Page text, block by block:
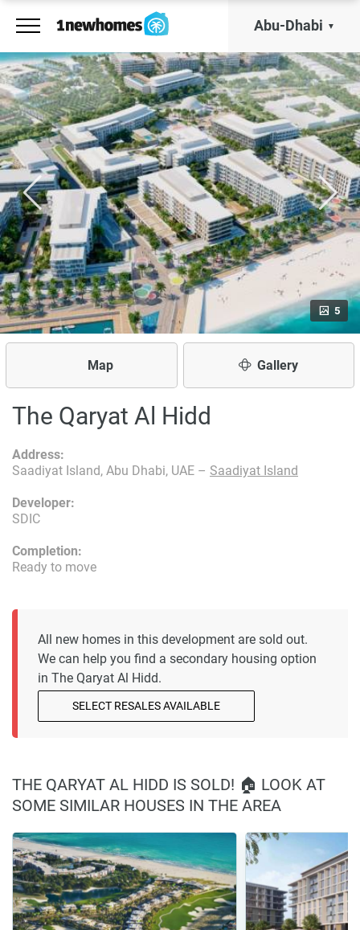
Abu-Dhabi
5
Map Gallery
The Qaryat Al Hidd
Developer:
SDIC
Address:
Saadiyat Island, Abu Dhabi, UAE – Saadiyat Island
Completion:
Ready to move
All new homes in this development are sold out.
We can help you find a secondary housing option
in The Qaryat Al Hidd.
SELECT RESALES AVAILABLE
THE QARYAT AL HIDD IS SOLD! 🏠 LOOK AT
SOME SIMILAR HOUSES IN THE AREA